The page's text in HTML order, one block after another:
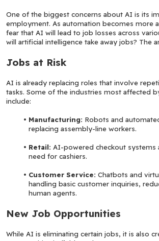
One of the biggest concerns about AI is its
employment. As automation becomes more
fear that AI will lead to job losses across
will artificial intelligence take away jobs? The
Jobs at Risk
AI is already replacing roles that involve
tasks. Some of the industries most affected
include:
Manufacturing: Robots and
replacing assembly-line workers.
Retail: AI-powered checkout systems
need for cashiers.
Customer Service: Chatbots and
handling basic customer inquiries,
human agents.
New Job Opportunities
While AI is eliminating certain jobs, it is also